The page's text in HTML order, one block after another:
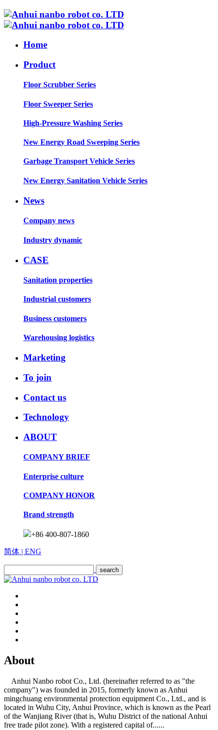
Home
Product
Floor Scrubber Series
Floor Sweeper Series
High-Pressure Washing Series
New Energy Road Sweeping Series
Garbage Transport Vehicle Series
New Energy Sanitation Vehicle Series
News
Company news
Industry dynamic
CASE
Sanitation properties
Industrial customers
Business customers
Warehousing logistics
Marketing
To join
Contact us
Technology
ABOUT
COMPANY BRIEF
Enterprise culture
COMPANY HONOR
Brand strength
+86 400-807-1860
简体 | ENG
About
Anhui Nanbo robot Co., Ltd. (hereinafter referred to as "the
company") was founded in 2015, formerly known as Anhui
mingchuang environmental protection equipment Co., Ltd., and is
located in Wuhu City, Anhui Province, which is known as the Pearl
of the Wanjiang River (that is, Wuhu District of the national Anhui
free trade pilot zone). With a registered capital of......